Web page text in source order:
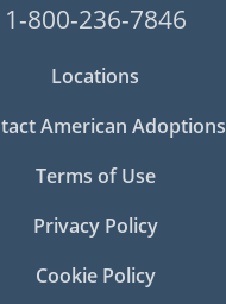
1-800-236-7846
Locations
American Adoptions
Terms of Use
Privacy Policy
Cookie Policy